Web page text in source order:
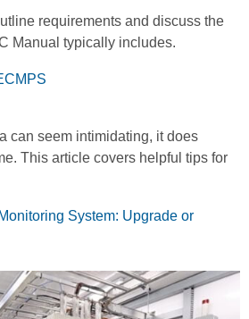
requirements and discuss the
Manual typically includes.
can seem intimidating, it does
This article covers helpful tips for
System: Upgrade or